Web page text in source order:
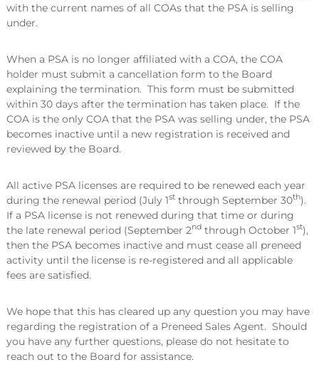
with the current names of all COAs that the PSA is selling
under.
When a PSA is no longer affiliated with a COA, the COA
holder must submit a cancellation form to the Board
explaining the termination. This form must be submitted
within 30 days after the termination has taken place. If the
COA is the only COA that the PSA was selling under, the PSA
becomes inactive until a new registration is received and
reviewed by the Board.
All active PSA licenses are required to be renewed each year
during the renewal period (July 1stthrough September 30th).
If a PSA license is not renewed during that time or during
the late renewal period (September 2ndthrough October 1st),
then the PSA becomes inactive and must cease all preneed
activity until the license is re-registered and all applicable
fees are satisfied.
We hope that this has cleared up any question you may have
regarding the registration of a Preneed Sales Agent. Should
you have any further questions, please do not hesitate to
reach out to the Board for assistance.